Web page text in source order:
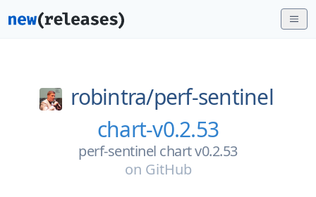
robintra/perf-sentinel
chart-v0.2.53
perf-sentinel chart v0.2.53
on GitHub